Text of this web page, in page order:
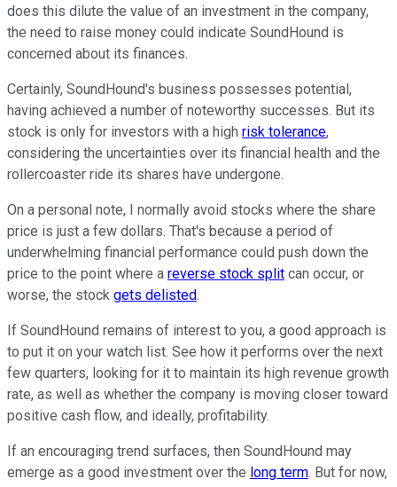
does this dilute the value of an investment in the company,
the need to raise money could indicate SoundHound is
concerned about its finances.
Certainly, SoundHound's business possesses potential,
having achieved a number of noteworthy successes. But its
stock is only for investors with a high risk tolerance,
considering the uncertainties over its financial health and the
rollercoaster ride its shares have undergone.
On a personal note, I normally avoid stocks where the share
price is just a few dollars. That's because a period of
underwhelming financial performance could push down the
price to the point where a reverse stock split can occur, or
worse, the stock gets delisted.
If SoundHound remains of interest to you, a good approach is
to put it on your watch list. See how it performs over the next
few quarters, looking for it to maintain its high revenue growth
rate, as well as whether the company is moving closer toward
positive cash flow, and ideally, profitability.
If an encouraging trend surfaces, then SoundHound may
emerge as a good investment over the long term. But for now,